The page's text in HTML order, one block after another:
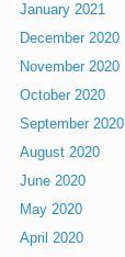
January 2021
December 2020
November 2020
October 2020
September 2020
August 2020
June 2020
May 2020
April 2020